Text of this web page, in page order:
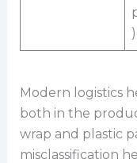
).
Modern logistics
both in the
wrap and plastic
misclassification